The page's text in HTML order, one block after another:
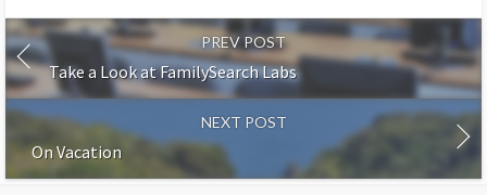
PREV POST
Take a Look at FamilySearch Labs
NEXT POST
On Vacation